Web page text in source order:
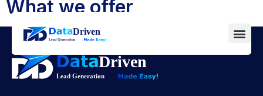
What we offer